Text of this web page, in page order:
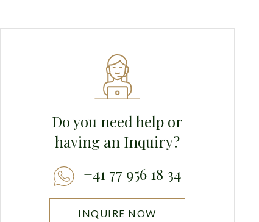
Do you need help or
having an Inquiry?
+41 77 956 18 34
INQUIRE NOW